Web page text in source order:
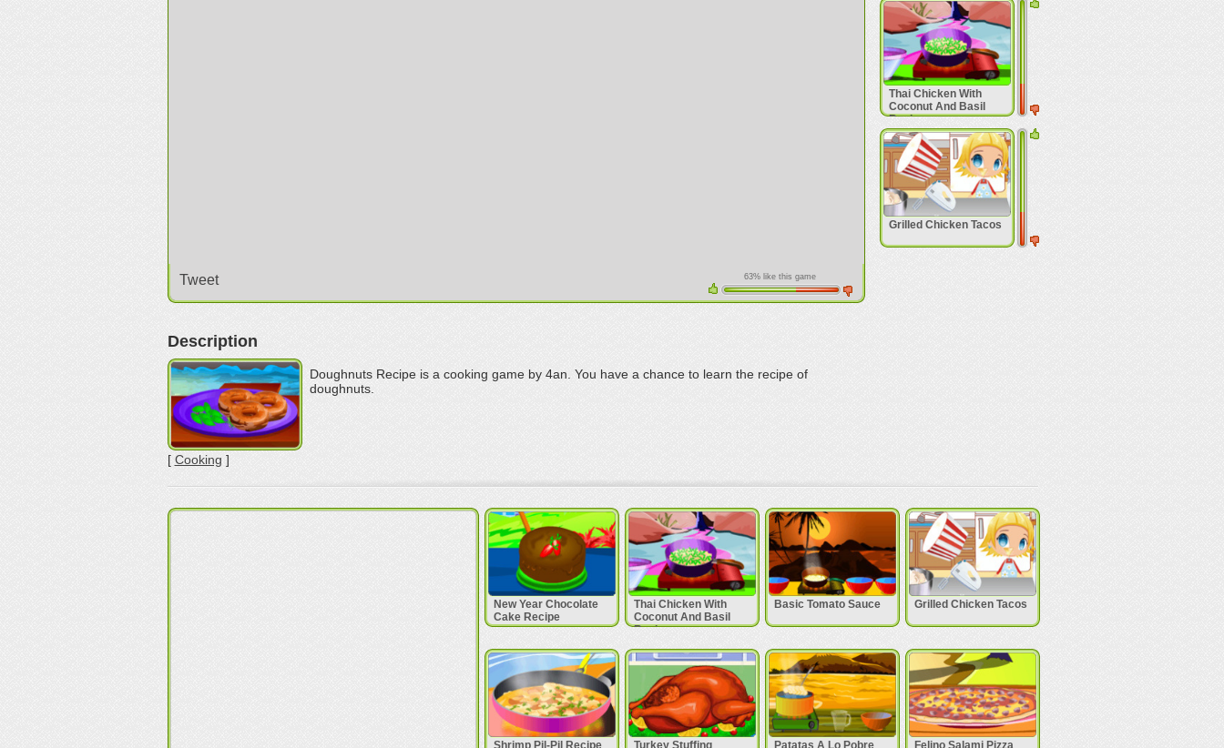
Tweet 63% like this game
Thai Chicken With
Coconut And Basil
Recipe
Grilled Chicken Tacos
Description
Doughnuts Recipe is a cooking game by 4an. You have a chance to learn the recipe of
doughnuts.
[ Cooking ]
New Year Chocolate
Cake Recipe
Thai Chicken With
Coconut And Basil
Recipe
Basic Tomato Sauce Grilled Chicken Tacos
Shrimp Pil-Pil Recipe Turkey Stuffing Patatas A Lo Pobre Felino Salami Pizza